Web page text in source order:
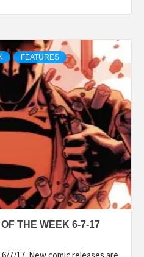
FEATURES
THE WEEK 6-7-17